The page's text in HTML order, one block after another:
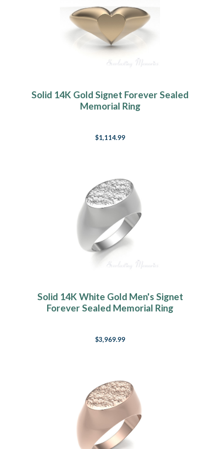
Solid 14K Gold Signet Forever Sealed
Memorial Ring
$1,114.99
Solid 14K White Gold Men's Signet
Forever Sealed Memorial Ring
$3,969.99